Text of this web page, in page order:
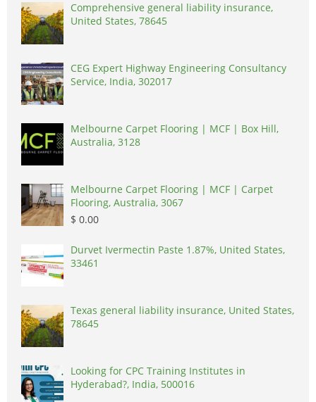
Comprehensive general liability insurance,
United States, 78645
CEG Expert Highway Engineering Consultancy
Service, India, 302017
Melbourne Carpet Flooring | MCF | Box Hill,
Australia, 3128
Melbourne Carpet Flooring | MCF | Carpet
Flooring, Australia, 3067
$ 0.00
Durvet Ivermectin Paste 1.87%, United States,
33461
Texas general liability insurance, United States,
78645
Looking for CPC Training Institutes in
Hyderabad?, India, 500016